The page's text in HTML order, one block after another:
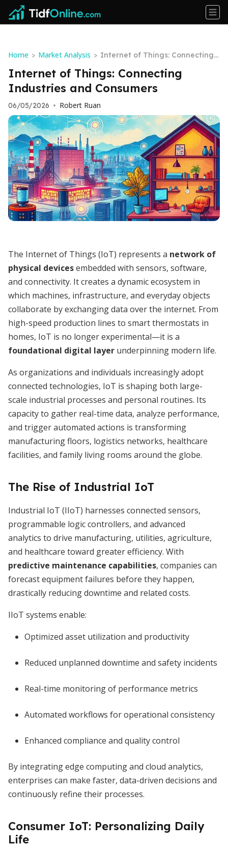
Home > Market Analysis > Internet of Things: Connecting I
ndustries and Consumers
Internet of Things: Connecting
Industries and Consumers
06/05/2026 • Robert Ruan
The Internet of Things (IoT) represents a network of
physical devicesembedded with sensors, software,
and connectivity. It creates a dynamic ecosystem in
which machines, infrastructure, and everyday objects
collaborate by exchanging data over the internet. From
high-speed production lines to smart thermostats in
homes, IoT is no longer experimental—it is a
foundational digital layer underpinning modern life.
As organizations and individuals increasingly adopt
connected technologies, IoT is shaping both large-
scale industrial processes and personal routines. Its
capacity to gather real-time data, analyze performance,
and trigger automated actions is transforming
manufacturing floors, logistics networks, healthcare
facilities, and family living rooms around the globe.
The Rise of Industrial IoT
Industrial IoT (IIoT) harnesses connected sensors,
programmable logic controllers, and advanced
analytics to drive manufacturing, utilities, agriculture,
and healthcare toward greater efficiency. With
predictive maintenance capabilities, companies can
forecast equipment failures before they happen,
drastically reducing downtime and related costs.
IIoT systems enable:
Optimized asset utilization and productivity
Reduced unplanned downtime and safety incidents
Real-time monitoring of performance metrics
Automated workflows for operational consistency
Enhanced compliance and quality control
By integrating edge computing and cloud analytics,
enterprises can make faster, data-driven decisions and
continuously refine their processes.
Consumer IoT: Personalizing Daily
Life